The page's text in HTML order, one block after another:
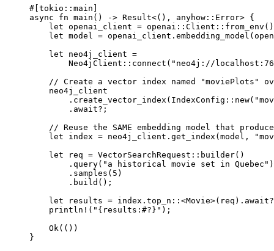
#[tokio :: main]
async
fn main () -> Result<(), anyhow :: Error> {
let openai_client = openai :: Client :: from_env ()
let model = openai_client . embedding_model (
let neo4j_client =
Neo4jClient :: connect ( "neo4j://
// Create a vector index named "moviePlots"
neo4j_client
. create_vector_index ( IndexConfig :: new(
.await? ;
// Reuse the SAME embedding model that
let index = neo4j_client . get_index (model,
let req = VectorSearchRequest :: builder()
. query( "a historical movie set in Quebec" )
. samples ( 5 )
. build ();
let results = index . top_n :: <Movie>(req) .await?
println! ( "{results:#?}" );
Ok(())
}